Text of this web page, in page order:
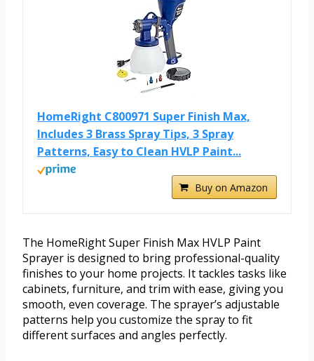
HomeRight C800971 Super Finish Max,
Includes 3 Brass Spray Tips, 3 Spray
Patterns, Easy to Clean HVLP Paint...
Buy on Amazon
The HomeRight Super Finish Max HVLP Paint
Sprayer is designed to bring professional-quality
finishes to your home projects. It tackles tasks like
cabinets, furniture, and trim with ease, giving you
smooth, even coverage. The sprayer’s adjustable
patterns help you customize the spray to fit
different surfaces and angles perfectly.